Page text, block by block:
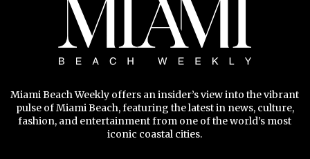
Miami Beach Weekly offers an insider’s view into the vibrant
pulse of Miami Beach, featuring the latest in news, culture,
fashion, and entertainment from one of the world’s most
iconic coastal cities.